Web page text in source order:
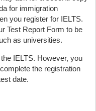
for immigration
you register for IELTS.
Test Report Form to be
as universities.
IELTS. However, you
the registration
date.